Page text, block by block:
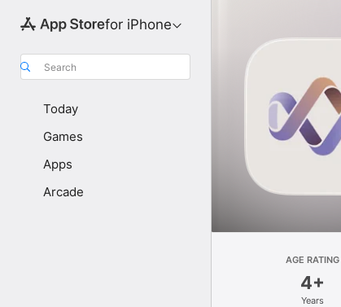
for iPhone
Search
Today
Games
Apps
Arcade
AGE RATING
4+
Years